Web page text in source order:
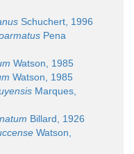
Schuchert, 1996
Pena
Watson, 1985
Watson, 1985
Marques,
Billard, 1926
Watson,